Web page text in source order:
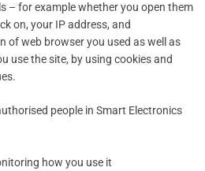
– for example whether you open them
on, your IP address, and
of web browser you used as well as
use the site, by using cookies and
people in Smart Electronics
how you use it